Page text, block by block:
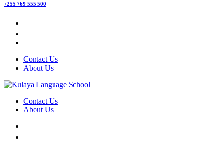
+255 769 555 500
Contact Us
About Us
Contact Us
About Us